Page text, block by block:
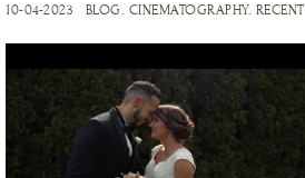
10-04-2023 BLOG CINEMATOGRAPHY. RECENT